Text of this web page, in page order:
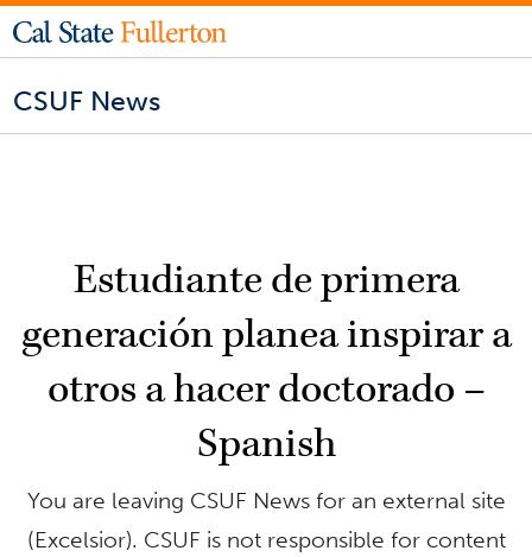
CSUF News
Estudiante de primera
generación planea inspirar a
otros a hacer doctorado –
Spanish
You are leaving CSUF News for an external site
(Excelsior). CSUF is not responsible for content